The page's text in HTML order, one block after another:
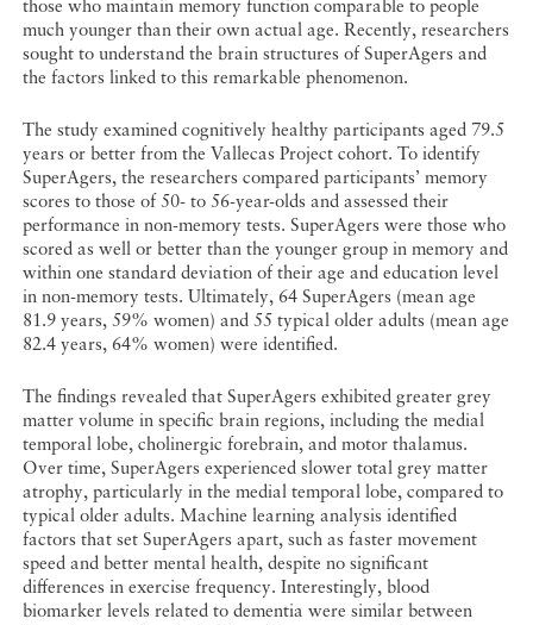
those who maintain memory function comparable to people
much younger than their own actual age. Recently, researchers
sought to understand the brain structures of SuperAgers and
the factors linked to this remarkable phenomenon.
The study examined cognitively healthy participants aged 79.5
years or better from the Vallecas Project cohort. To identify
SuperAgers, the researchers compared participants’ memory
scores to those of 50- to 56-year-olds and assessed their
performance in non-memory tests. SuperAgers were those who
scored as well or better than the younger group in memory and
within one standard deviation of their age and education level
in non-memory tests. Ultimately, 64 SuperAgers (mean age
81.9 years, 59% women) and 55 typical older adults (mean age
82.4 years, 64% women) were identified.
The findings revealed that SuperAgers exhibited greater grey
matter volume in specific brain regions, including the medial
temporal lobe, cholinergic forebrain, and motor thalamus.
Over time, SuperAgers experienced slower total grey matter
atrophy, particularly in the medial temporal lobe, compared to
typical older adults. Machine learning analysis identified
factors that set SuperAgers apart, such as faster movement
speed and better mental health, despite no significant
differences in exercise frequency. Interestingly, blood
biomarker levels related to dementia were similar between